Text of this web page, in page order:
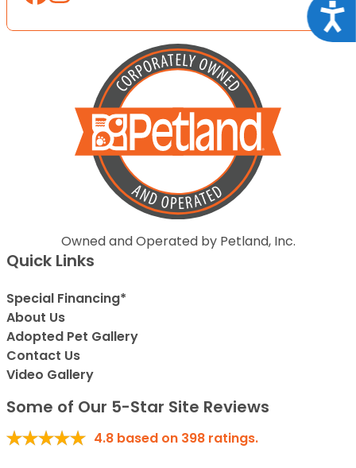
Owned and Operated by Petland, Inc.
Quick Links
Special Financing*
About Us
Adopted Pet Gallery
Contact Us
Video Gallery
Some of Our 5-Star Site Reviews
4.8 based on 398 ratings.